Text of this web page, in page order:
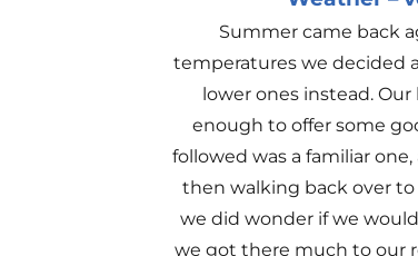
Summer came back
temperatures we decided
lower ones instead. Our
enough to offer some
followed was a familiar
then walking back over to
we did wonder if we
we got there much to our